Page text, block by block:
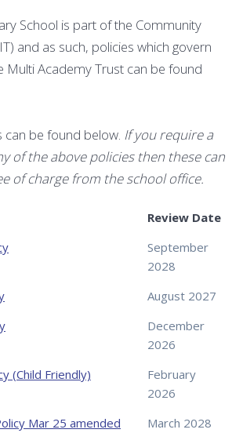
School is part of the Community
and as such, policies which govern
Multi Academy Trust can be found
can be found below. If you require a
of the above policies then these can
of charge from the school office.
Review Date
September
2028
August 2027
December
2026
(Child Friendly)
February
2026
Mar 25 amended
March 2028